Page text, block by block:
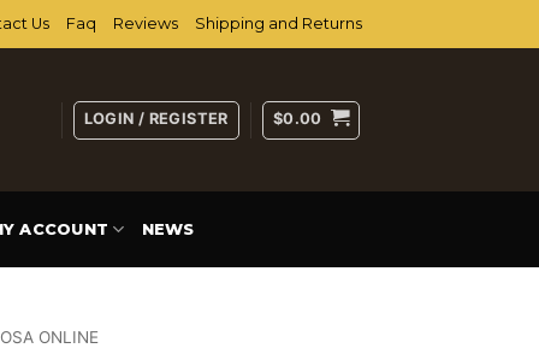
Us Faq Reviews Shipping and Returns
LOGIN / REGISTER $0.00
ACCOUNT NEWS
ONLINE